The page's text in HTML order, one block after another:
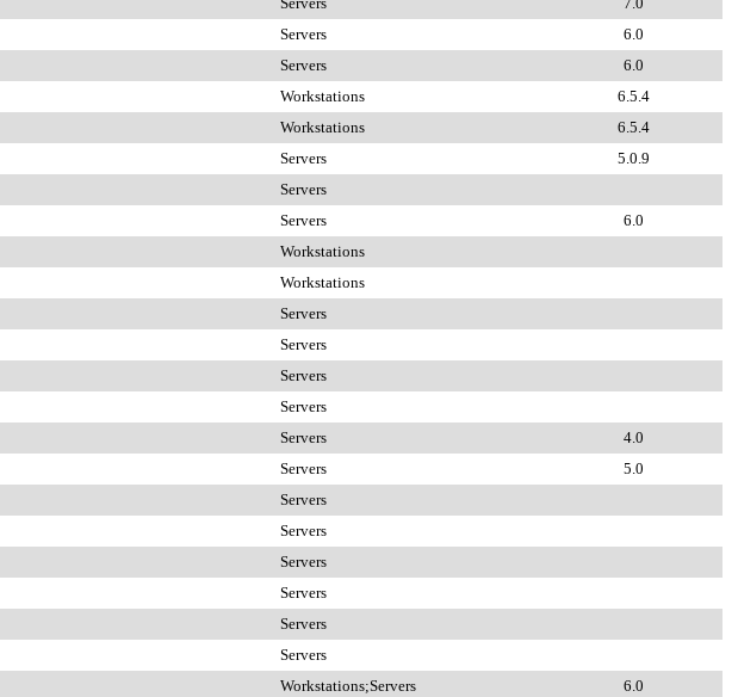
Servers
6.0
Servers
6.0
Workstations
6.5.4
Workstations
6.5.4
Servers
5.0.9
Servers
Servers
6.0
Workstations
Workstations
Servers
Servers
Servers
Servers
Servers
4.0
Servers
5.0
Servers
Servers
Servers
Servers
Servers
Servers
Workstations;Servers
6.0